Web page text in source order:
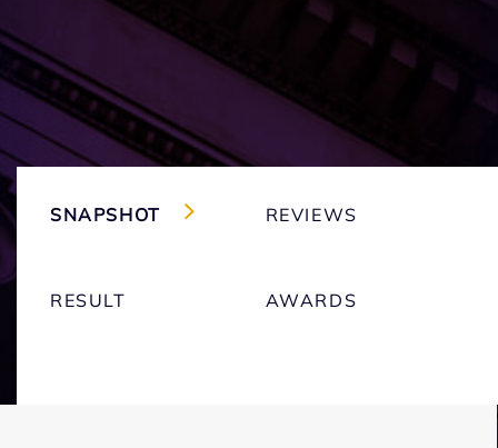
SNAPSHOT REVIEWS
RESULT AWARDS